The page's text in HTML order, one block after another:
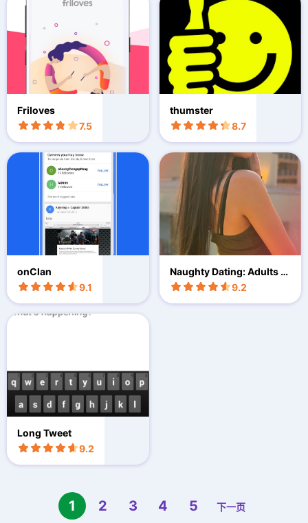
Friloves
7.5
thumster
8.7
onClan
9.1
Naughty Dating: Adults F
un
9.2
Long Tweet
9.2
1 2 3 4 5 下一页